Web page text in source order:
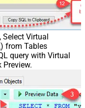
Virtual
from Tables
query with Virtual
Preview.